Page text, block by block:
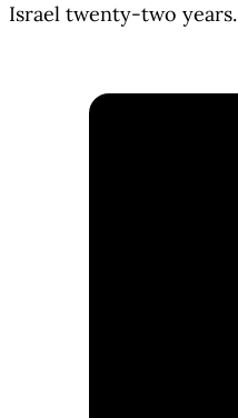
Israel twenty-two years.